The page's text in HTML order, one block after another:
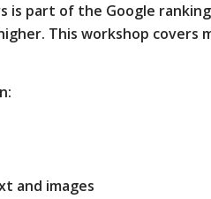
is part of the Google
This workshop covers
and images